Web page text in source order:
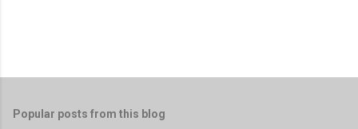
Popular posts from this blog